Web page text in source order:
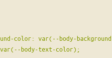
color: var(--body-
body-text-color);